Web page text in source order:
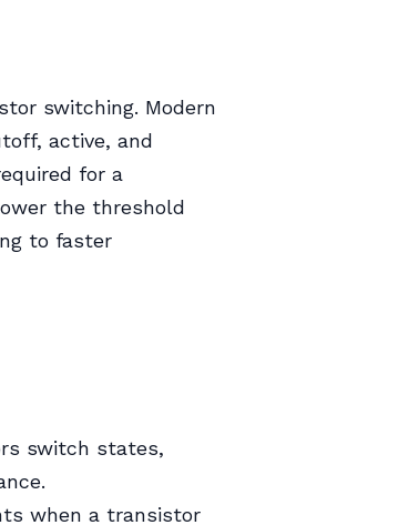
switching. Modern
active, and
for a
the threshold
to faster
switch states,
when a transistor